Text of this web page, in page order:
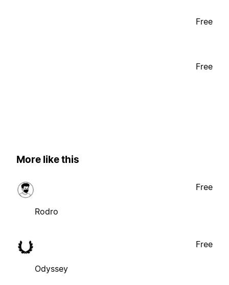
Free
Free
More like this
Rodro
Free
Odyssey
Free